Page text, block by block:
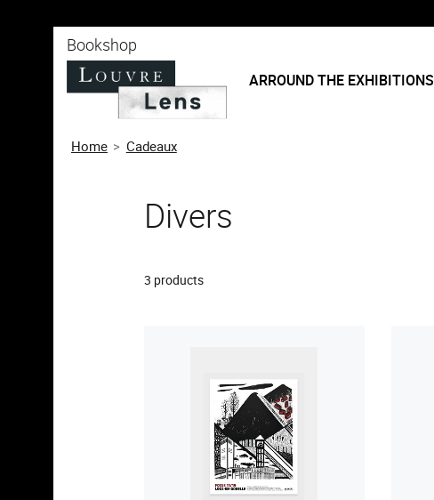
Bookshop
ARROUND THE EXHIBITIONS
Home Cadeaux
Divers
3 products